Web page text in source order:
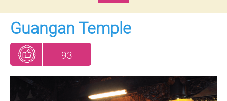
Guangan Temple
93